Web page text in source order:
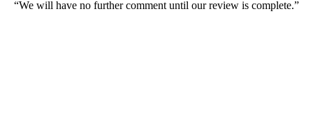
“We will have no further comment until our review is complete.”